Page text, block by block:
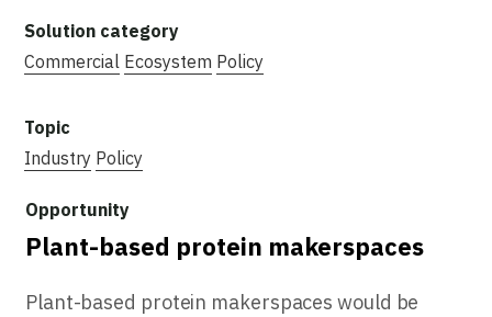
Commercial Ecosystem Policy
Industry Policy
Plant-based protein makerspaces
Plant-based protein makerspaces would be